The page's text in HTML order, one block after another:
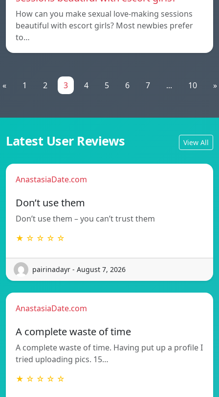
How can you make sexual love-making sessions
beautiful with escort girls? Most newbies prefer
to…
« 1 2 3 4 5 6 7 ... 10 »
Latest User Reviews View All
AnastasiaDate.com
Don’t use them
Don’t use them – you can’t trust them
★ ☆ ☆ ☆ ☆
pairinadayr - August 7, 2026
AnastasiaDate.com
A complete waste of time
A complete waste of time. Having put up a profile I
tried uploading pics. 15…
★ ☆ ☆ ☆ ☆